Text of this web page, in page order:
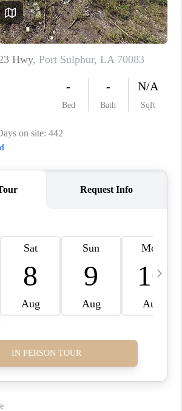
REVIEWS
BLOG
CAREERS
GET LICENSED